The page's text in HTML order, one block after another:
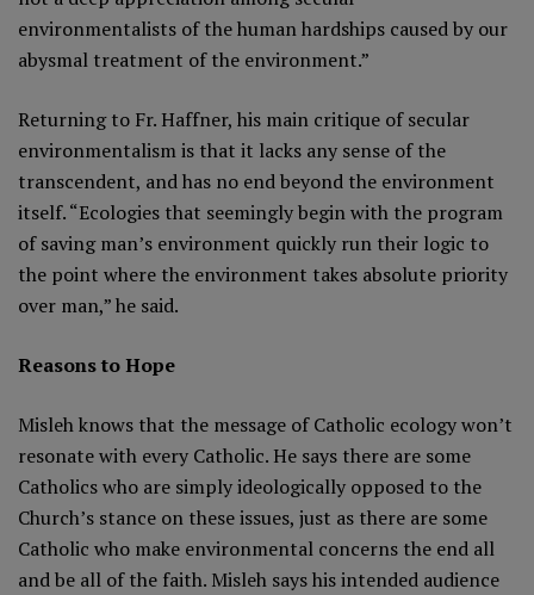
environmentalists of the human hardships caused by our
abysmal treatment of the environment.”
Returning to Fr. Haffner, his main critique of secular
environmentalism is that it lacks any sense of the
transcendent, and has no end beyond the environment
itself. “Ecologies that seemingly begin with the program
of saving man’s environment quickly run their logic to
the point where the environment takes absolute priority
over man,” he said.
Reasons to Hope
Misleh knows that the message of Catholic ecology won’t
resonate with every Catholic. He says there are some
Catholics who are simply ideologically opposed to the
Church’s stance on these issues, just as there are some
Catholic who make environmental concerns the end all
and be all of the faith. Misleh says his intended audience